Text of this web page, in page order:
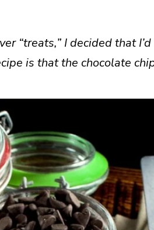
“treats,” I decided that I’d
is that the chocolate